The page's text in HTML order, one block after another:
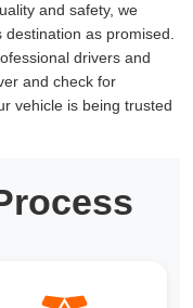
and safety, we
as promised.
drivers and
and check for
vehicle is being trusted